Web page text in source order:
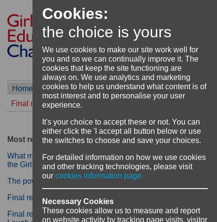
Cookies:
the choice is yours
We use cookies to make our site work well for
you and so we can continually improve it. The
cookies that keep the site functioning are
always on. We use analytics and marketing
cookies to help us understand what content is of
most interest and to personalise your user
experience.
It's your choice to accept these or not. You can
either click the 'I accept all button below or use
the switches to choose and save your choices.
For detailed information on how we use cookies
and other tracking technologies, please visit
our cookies information page.
Necessary Cookies
These cookies allow us to measure and report
on website activity by tracking page visits, visitor
Home
Blog
Final reflections on the Aarambha project
Most recent
What matters for girls' education? Reflecting on 12 years of
the Girls' Education Challenge
The power of literacy: more than words
Final reflections on the Aarambha project
Final reflections from the Building Girls to Live, Learn,